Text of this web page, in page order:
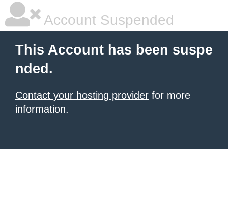
Account Suspended
This Account has been suspe
nded.
Contact your hosting provider for more
information.